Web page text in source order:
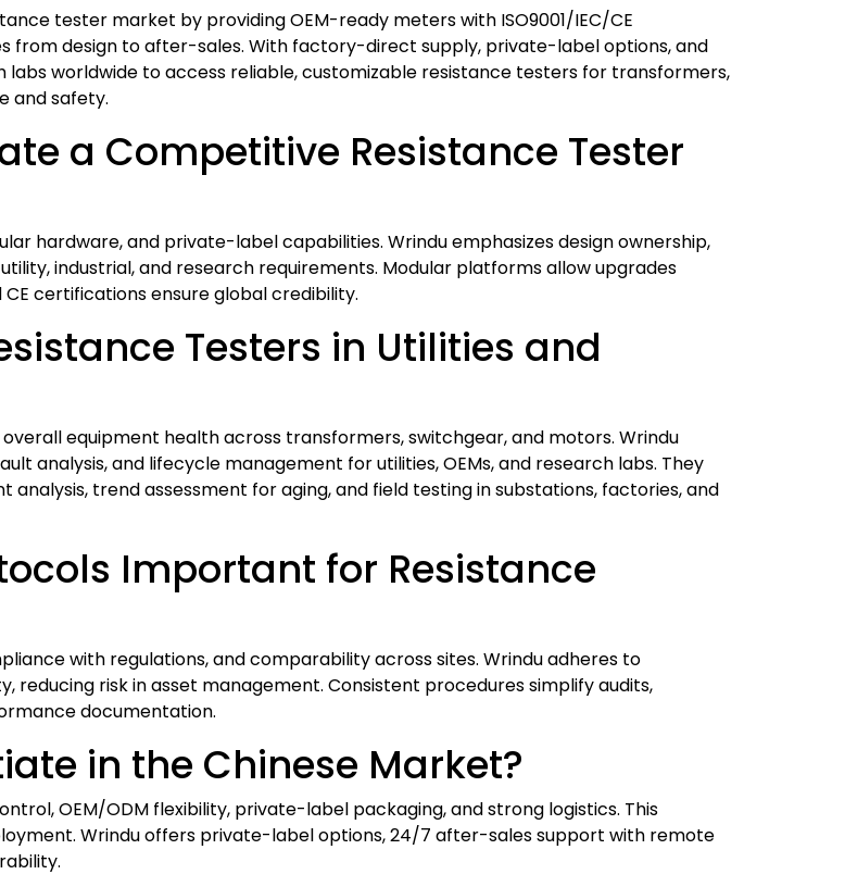
tester market by providing OEM-ready meters with ISO9001/IEC/CE
from design to after-sales. With factory-direct supply, private-label options, and
labs worldwide to access reliable, customizable resistance testers for transformers,
and safety.
a Competitive Resistance Tester
hardware, and private-label capabilities. Wrindu emphasizes design ownership,
industrial, and research requirements. Modular platforms allow upgrades
certifications ensure global credibility.
Testers in Utilities and
equipment health across transformers, switchgear, and motors. Wrindu
analysis, and lifecycle management for utilities, OEMs, and research labs. They
analysis, trend assessment for aging, and field testing in substations, factories, and
Important for Resistance
with regulations, and comparability across sites. Wrindu adheres to
risk in asset management. Consistent procedures simplify audits,
documentation.
in the Chinese Market?
OEM/ODM flexibility, private-label packaging, and strong logistics. This
Wrindu offers private-label options, 24/7 after-sales support with remote